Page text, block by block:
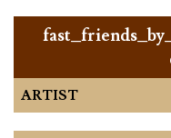
ARTIST